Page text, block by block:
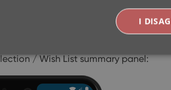
/ Wish List summary panel:
I
Strictly necessary Performance